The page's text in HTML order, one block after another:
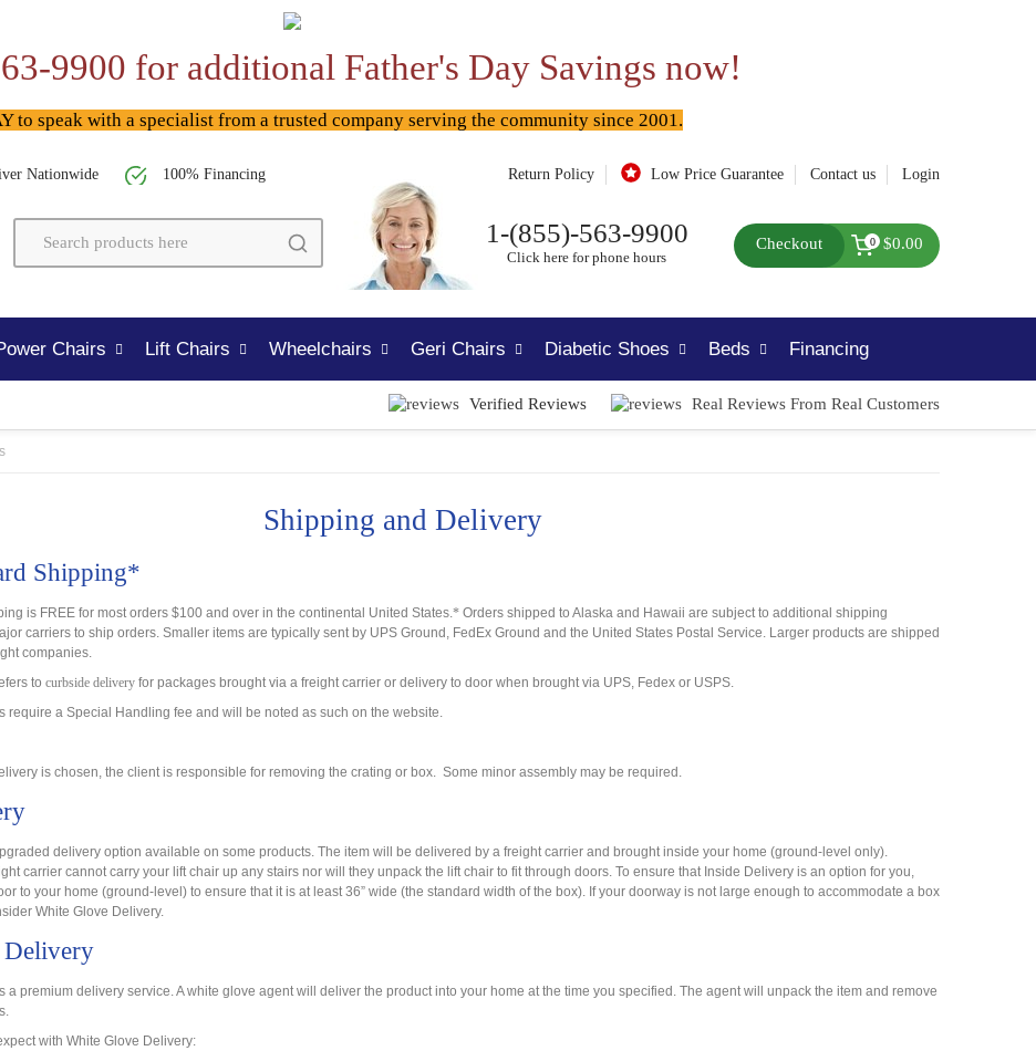
9900 for additional Father's Day Savings now!
to speak with a specialist from a trusted company serving the community since 2001.
Nationwide 100% Financing Return Policy Low Price Guarantee Contact us Login
1-(855)-563-9900
Click here for phone hours
Checkout 0 $0.00
Chairs Lift Chairs Wheelchairs Geri Chairs Diabetic Shoes Beds Financing
Verified Reviews Real Reviews From Real Customers
Shipping and Delivery
Shipping*
is FREE for most orders $100 and over in the continental United States.* Orders shipped to Alaska and Hawaii are subject to additional shipping
carriers to ship orders. Smaller items are typically sent by UPS Ground, FedEx Ground and the United States Postal Service. Larger products are shipped
companies.
to curbside delivery for packages brought via a freight carrier or delivery to door when brought via UPS, Fedex or USPS.
require a Special Handling fee and will be noted as such on the website.
is chosen, the client is responsible for removing the crating or box. Some minor assembly may be required.
delivery option available on some products. The item will be delivered by a freight carrier and brought inside your home (ground-level only).
carrier cannot carry your lift chair up any stairs nor will they unpack the lift chair to fit through doors. To ensure that Inside Delivery is an option for you,
to your home (ground-level) to ensure that it is at least 36” wide (the standard width of the box). If your doorway is not large enough to accommodate a box
White Glove Delivery.
a premium delivery service. A white glove agent will deliver the product into your home at the time you specified. The agent will unpack the item and remove
with White Glove Delivery: